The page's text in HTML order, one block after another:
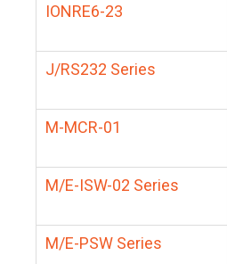
IONRE6-23
J/RS232 Series
M-MCR-01
M/E-ISW-02 Series
M/E-PSW Series